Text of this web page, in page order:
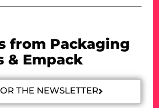
from Packaging
& Empack
THE NEWSLETTER